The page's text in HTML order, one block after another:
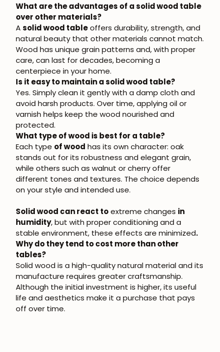
What are the advantages of a solid wood table
over other materials?
Asolid wood tableoffers durability, strength, and
natural beauty that other materials cannot match.
Wood has unique grain patterns and, with proper
care, can last for decades, becoming a
centerpiece in your home.
Is it easy to maintain a solid wood table?
Yes. Simply clean it gently with a damp cloth and
avoid harsh products. Over time, applying oil or
varnish helps keep the wood nourished and
protected.
What type of wood is best for a table?
Each type of wood has its own character: oak
stands out for its robustness and elegant grain,
while others such as walnut or cherry offer
different tones and textures. The choice depends
on your style and intended use.
Solid wood can react toextreme changes in
humidity, but with proper conditioning and a
stable environment, these effects are minimized.
Why do they tend to cost more than other
tables?
Solid wood is a high-quality natural material and its
manufacture requires greater craftsmanship.
Although the initial investment is higher, its useful
life and aesthetics make it a purchase that pays
off over time.